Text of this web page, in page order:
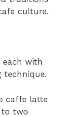
culture.
each with
technique.
caffe latte
to two